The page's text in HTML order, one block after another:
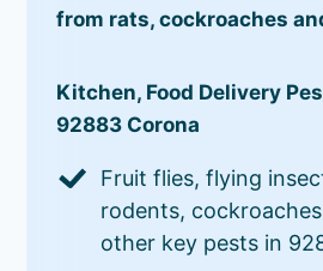
from rats, cockroaches
Kitchen, Food Delivery
92883 Corona
Fruit flies, flying
rodents,
other key pests in